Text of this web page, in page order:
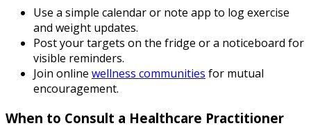
Use a simple calendar or note app to log exercise
and weight updates.
Post your targets on the fridge or a noticeboard for
visible reminders.
Join online wellness communities for mutual
encouragement.
When to Consult a Healthcare Practitioner